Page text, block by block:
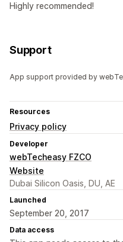
Highly recommended!
Support
App support provided by
Resources
Privacy policy
Developer
webTecheasy FZCO
Website
Dubai Silicon Oasis, DU, AE
Launched
September 20, 2017
Data access